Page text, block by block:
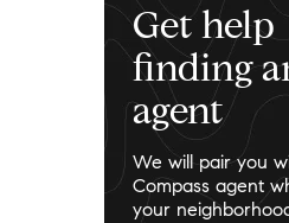
Get help
finding
agent
We will pair you
Compass agent
your